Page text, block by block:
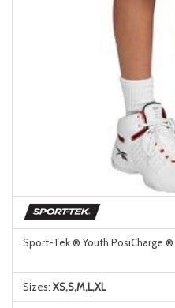
Sport-Tek ® Youth PosiCharge
Sizes: XS,S,M,L,XL